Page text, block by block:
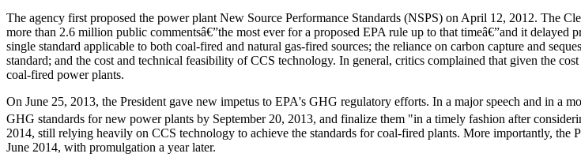
The agency first proposed the power plant New Source Performance Standards (NSPS) on April 12, 2012. The
more than 2.6 million public commentsâ€”the most ever for a proposed EPA rule up to that timeâ€”and it
single standard applicable to both coal-fired and natural gas-fired sources; the reliance on carbon capture and
standard; and the cost and technical feasibility of CCS technology. In general, critics complained that given the
coal-fired power plants.
On June 25, 2013, the President gave new impetus to EPA's GHG regulatory efforts. In a major speech and in a
GHG standards for new power plants by September 20, 2013, and finalize them "in a timely fashion after
2014, still relying heavily on CCS technology to achieve the standards for coal-fired plants. More importantly, the
June 2014, with promulgation a year later.